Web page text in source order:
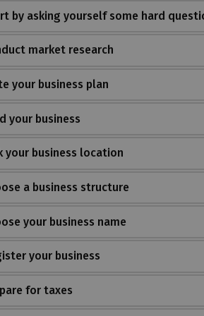
by asking yourself some hard
market research
your business plan
your business
your business location
a business structure
your business name
your business
for taxes